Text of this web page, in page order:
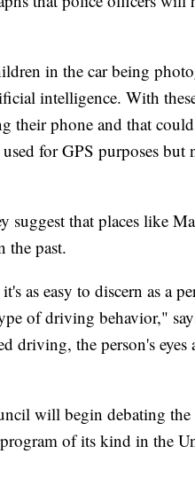
in the car being
intelligence. With
their phone and that
for GPS purposes
suggest that places like
the past.
as easy to discern as a
of driving behavior,"
the person's eyes
will begin debating the
of its kind in the